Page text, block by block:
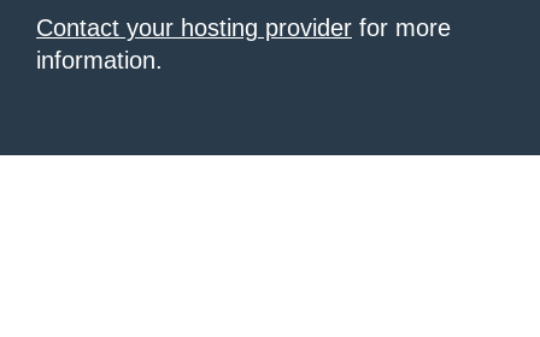
Contact your hosting provider for more
information.